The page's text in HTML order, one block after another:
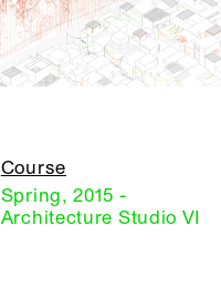
Course
Spring, 2015 -
Architecture Studio VI